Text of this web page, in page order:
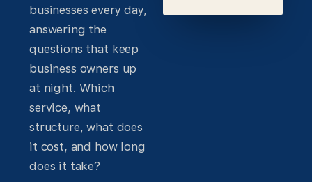
businesses every day,
answering the
questions that keep
business owners up
at night. Which
service, what
structure, what does
it cost, and how long
does it take?